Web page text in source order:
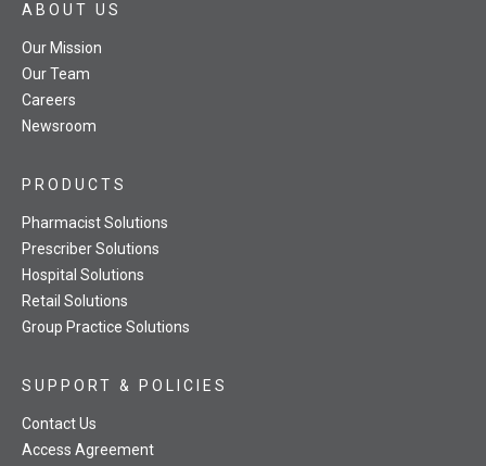
ABOUT US
Our Mission
Our Team
Careers
Newsroom
PRODUCTS
Pharmacist Solutions
Prescriber Solutions
Hospital Solutions
Retail Solutions
Group Practice Solutions
SUPPORT & POLICIES
Contact Us
Access Agreement